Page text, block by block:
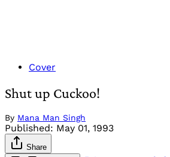
Cover
Shut up Cuckoo!
By Mana Man Singh
Published: May 01, 1993
Share